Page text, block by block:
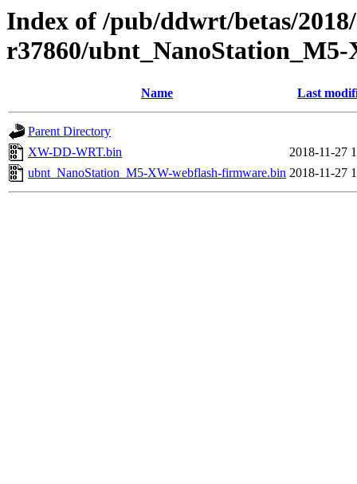
Index of /pub/ddwrt/betas/
r37860/
Name Last
Parent Directory
XW-DD-WRT.bin
2018-11-27
ubnt_NanoStation_M5-XW-webflash-firmware.bin 2018-11-27